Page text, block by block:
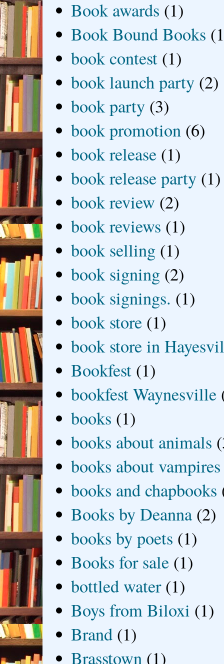
Book awards (1)
Book Bound Books
book contest (1)
book launch party (2)
book party (3)
book promotion (6)
book release (1)
book release party (1)
book review (2)
book reviews (1)
book selling (1)
book signing (2)
book signings. (1)
book store (1)
book store in
Bookfest (1)
bookfest Waynesville
books (1)
books about animals
books about vampires
books and chapbooks
Books by Deanna (2)
books by poets (1)
Books for sale (1)
bottled water (1)
Boys from Biloxi (1)
Brand (1)
Brasstown (1)